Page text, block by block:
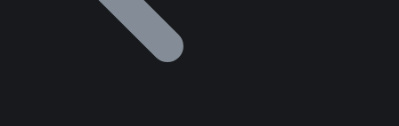
Know when results are real
CRO ROI Calculator
Quantify your optimization returns